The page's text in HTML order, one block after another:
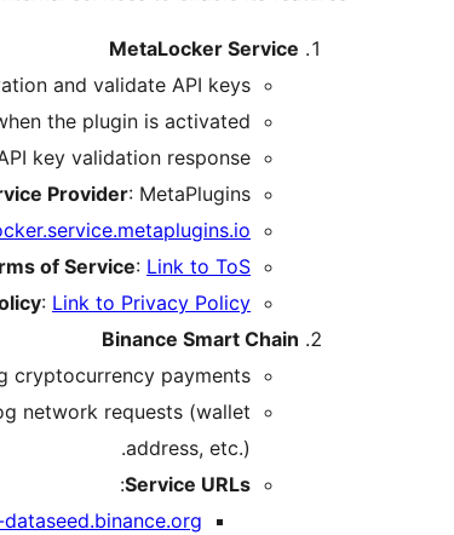
MetaLocker Service
and validate API keys.
the plugin is activated.
key validation response.
Provider: MetaPlugins
of Service: Link to ToS
: Link to Privacy Policy
Binance Smart Chain
cryptocurrency payments.
network requests (wallet
address, etc.).
Service URLs
: